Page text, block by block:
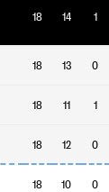
18 14 1
18 13 0
18 11 1
18 12 0
18 10 0